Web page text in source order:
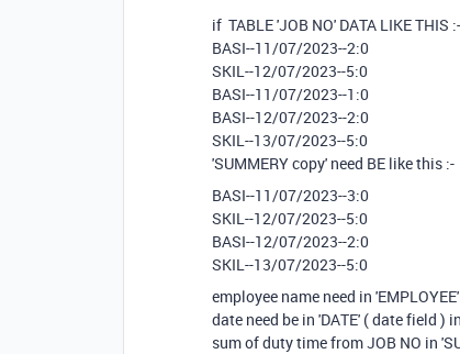
if TABLE 'JOB NO' DATA LIKE THIS :-
BASI--11/07/2023--2:0
SKIL--12/07/2023--5:0
BASI--11/07/2023--1:0
BASI--12/07/2023--2:0
SKIL--13/07/2023--5:0
'SUMMERY copy' need BE like this :-
BASI--11/07/2023--3:0
SKIL--12/07/2023--5:0
BASI--12/07/2023--2:0
SKIL--13/07/2023--5:0
employee name need in
date need be in 'DATE' ( date field )
sum of duty time from JOB NO in